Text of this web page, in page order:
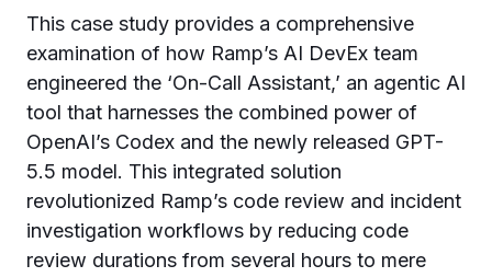
This case study provides a comprehensive
examination of how Ramp’s AI DevEx team
engineered the ‘On-Call Assistant,’ an agentic AI
tool that harnesses the combined power of
OpenAI’s Codex and the newly released GPT-
5.5 model. This integrated solution
revolutionized Ramp’s code review and incident
investigation workflows by reducing code
review durations from several hours to mere